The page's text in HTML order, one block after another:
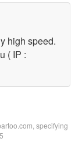
high speed.
( IP :
specifying